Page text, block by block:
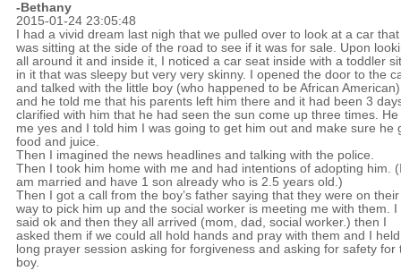
-Bethany
2015-01-24 23:05:48
I had a vivid dream last nigh that we pulled over to look at a car that
was sitting at the side of the road to see if it was for sale. Upon
all around it and inside it, I noticed a car seat inside with a toddler
in it that was sleepy but very very skinny. I opened the door to the
and talked with the little boy (who happened to be African American)
and he told me that his parents left him there and it had been 3
clarified with him that he had seen the sun come up three times. He
me yes and I told him I was going to get him out and make sure he
food and juice.
Then I imagined the news headlines and talking with the police.
Then I took him home with me and had intentions of adopting him.
am married and have 1 son already who is 2.5 years old.)
Then I got a call from the boy’s father saying that they were on their
way to pick him up and the social worker is meeting me with them. I
said ok and then they all arrived (mom, dad, social worker.) then I
asked them if we could all hold hands and pray with them and I
long prayer session asking for forgiveness and asking for safety for
boy.